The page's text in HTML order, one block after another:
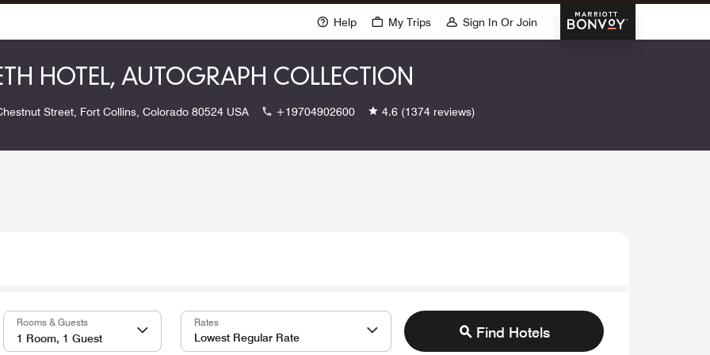
Marriott Bonvoy
Help My Trips Sign In Or Join
HOTEL, AUTOGRAPH COLLECTION
Street, Fort Collins, Colorado 80524 USA +19704902600 4.6 (1374 reviews)
Rooms & Guests Rates
Find Hotels